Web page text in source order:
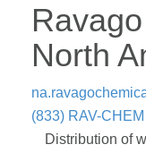
North
(833) RAV-CHEM
Distribution of